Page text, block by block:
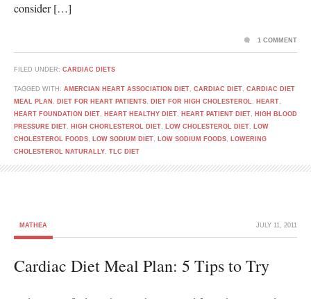
consider […]
FILED UNDER: CARDIAC DIETS
TAGGED WITH: AMERCIAN HEART ASSOCIATION DIET, CARDIAC DIET, CARDIAC DIET
MEAL PLAN , DIET FOR HEART PATIENTS, DIET FOR HIGH CHOLESTEROL, HEART,
HEART FOUNDATION DIET, HEART HEALTHY DIET, HEART PATIENT DIET, HIGH BLOOD
PRESSURE DIET, HIGH CHORLESTEROL DIET, LOW CHOLESTEROL DIET, LOW
CHOLESTEROL FOODS, LOW SODIUM DIET, LOW SODIUM FOODS, LOWERING
CHOLESTEROL NATURALLY, TLC DIET
1 COMMENT
MATHEA JULY 11, 2011
Cardiac Diet Meal Plan: 5 Tips to Try